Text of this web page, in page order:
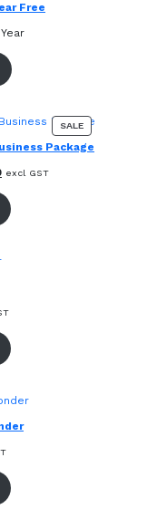
Free
SALEPRODUCT
ON
SALE
Package
Current
is:
$16,870.00.
excl GST